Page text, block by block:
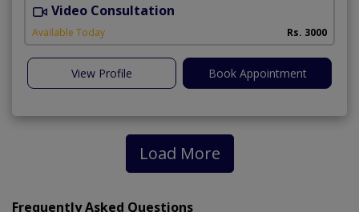
Video Consultation
Available Today Rs. 3000
View Profile Book Appointment
Load More
Frequently Asked Questions